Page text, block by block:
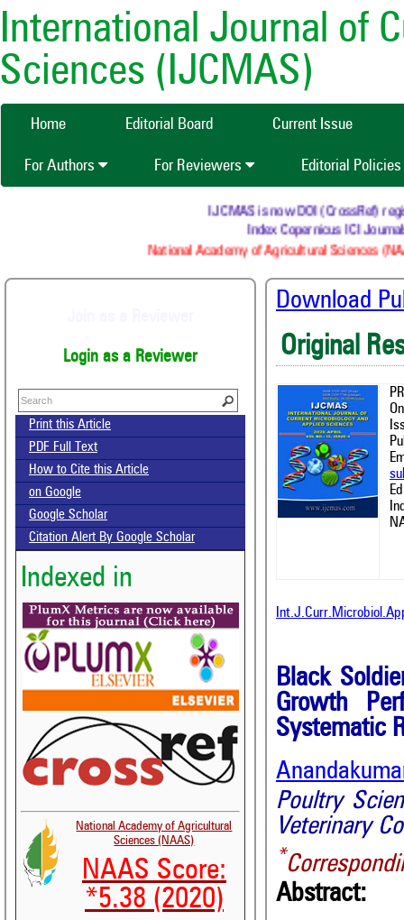
International Journal of
Sciences (IJCMAS)
Home Editorial Board Current Issue
For Authors For Reviewers Editorial Policies
IJCMAS is now DOI (CrossRef)
Index Copernicus ICI Journals
National Academy of Agricultural Sciences
Login as a Reviewer
Print this Article
PDF Full Text
How to Cite this Article
on Google
Google Scholar
Citation Alert By Google Scholar
Indexed in
National Academy of Agricultural
Sciences (NAAS)
NAAS Score:
*5.38 (2020)
Download
Original
Black
Growth
Systematic
Poultry
Veterinary
*
Abstract: